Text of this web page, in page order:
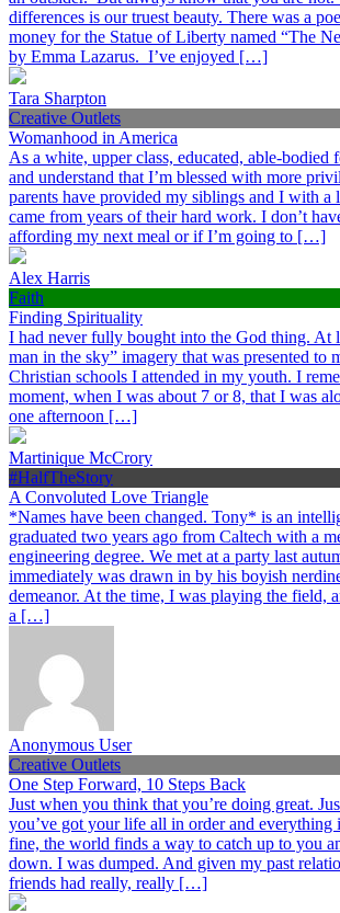
differences is our truest beauty. There was a
money for the Statue of Liberty named “The
by Emma Lazarus. I’ve enjoyed […]
Tara Sharpton
Creative Outlets
Womanhood in America
As a white, upper class, educated, able-bodied
and understand that I’m blessed with more
parents have provided my siblings and I with a
came from years of their hard work. I don’t
affording my next meal or if I’m going to […]
Alex Harris
Faith
Finding Spirituality
I had never fully bought into the God thing. At
man in the sky” imagery that was presented to
Christian schools I attended in my youth. I
moment, when I was about 7 or 8, that I was
one afternoon […]
Martinique McCrory
#HalfTheStory
A Convoluted Love Triangle
*Names have been changed. Tony* is an
graduated two years ago from Caltech with a
engineering degree. We met at a party last
immediately was drawn in by his boyish
demeanor. At the time, I was playing the field,
a […]
Anonymous User
Creative Outlets
One Step Forward, 10 Steps Back
Just when you think that you’re doing great.
you’ve got your life all in order and
fine, the world finds a way to catch up to you
down. I was dumped. And given my past
friends had really, really […]